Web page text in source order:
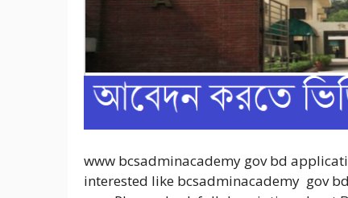
www bcsadminacademy gov bd
interested like bcsadminacademy gov